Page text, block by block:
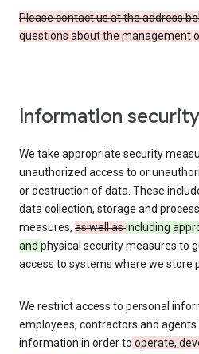
Please contact us at the address
questions about the management
Information security
We take appropriate security
unauthorized access to or
or destruction of data. These
data collection, storage and
measures, as well asincluding
and physical security measures to
access to systems where we store
We restrict access to personal
employees, contractors and
information in order tooperate,